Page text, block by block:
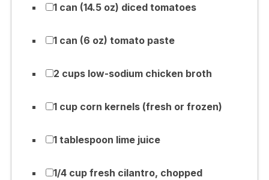
1 can (14.5 oz) diced tomatoes
1 can (6 oz) tomato paste
2 cups low-sodium chicken broth
1 cup corn kernels (fresh or frozen)
1 tablespoon lime juice
1/4 cup fresh cilantro, chopped